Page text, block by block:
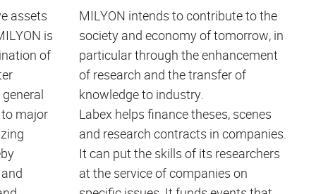
assets
is
of
major
MILYON intends to contribute to the
society and economy of tomorrow, in
particular through the enhancement
of research and the transfer of
knowledge to industry.
Labex helps finance theses, scenes
and research contracts in companies.
It can put the skills of its researchers
at the service of companies on